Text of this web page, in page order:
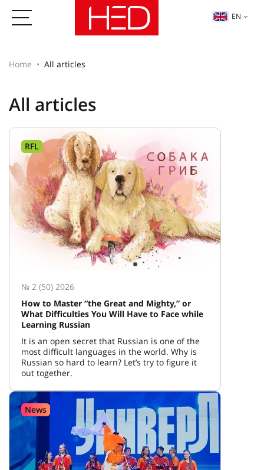
EN
Home All articles
All articles
RFL
№ 2 (50) 2026
How to Master “the Great and Mighty,” or
What Difficulties You Will Have to Face while
Learning Russian
It is an open secret that Russian is one of the
most difficult languages in the world. Why is
Russian so hard to learn? Let’s try to figure it
out together.
News